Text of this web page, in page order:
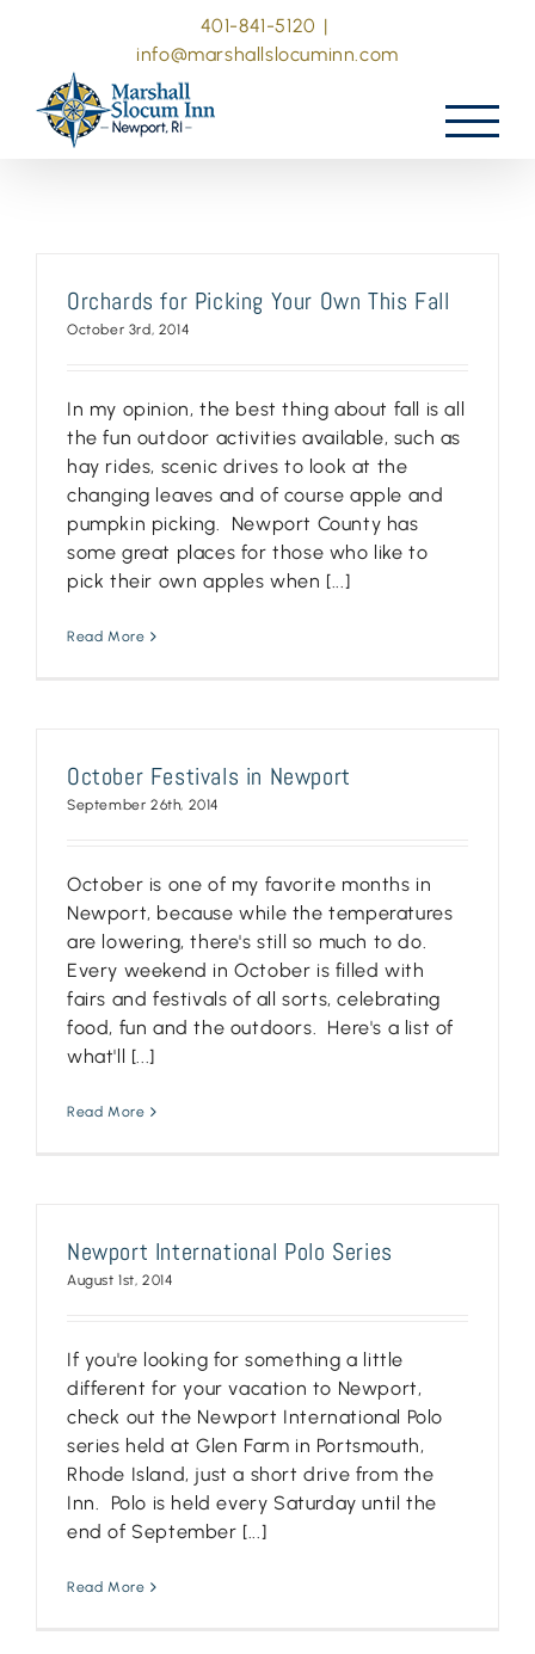
401-841-5120 |
info@marshallslocuminn.com
Orchards for Picking Your Own This Fall
October 3rd, 2014
In my opinion, the best thing about fall is all
the fun outdoor activities available, such as
hay rides, scenic drives to look at the
changing leaves and of course apple and
pumpkin picking. Newport County has
some great places for those who like to
pick their own apples when [...]
Read More
October Festivals in Newport
September 26th, 2014
October is one of my favorite months in
Newport, because while the temperatures
are lowering, there's still so much to do.
Every weekend in October is filled with
fairs and festivals of all sorts, celebrating
food, fun and the outdoors. Here's a list of
what'll [...]
Read More
Newport International Polo Series
August 1st, 2014
If you're looking for something a little
different for your vacation to Newport,
check out the Newport International Polo
series held at Glen Farm in Portsmouth,
Rhode Island, just a short drive from the
Inn. Polo is held every Saturday until the
end of September [...]
Read More